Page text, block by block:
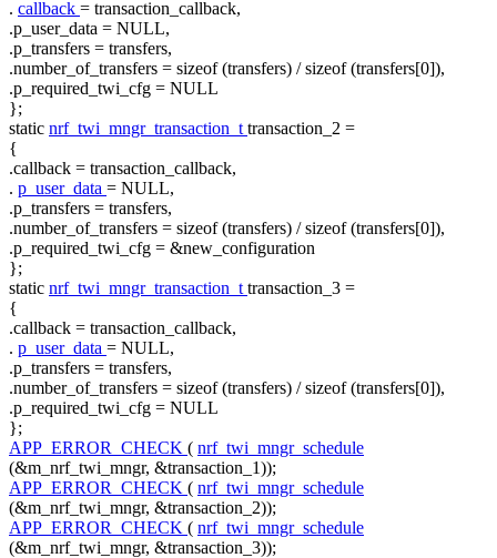
. callback = transaction_callback,
.p_user_data = NULL,
.p_transfers = transfers,
.number_of_transfers = sizeof(transfers) /sizeof(transfers[0]),
.p_required_twi_cfg = NULL
};
static nrf_twi_mngr_transaction_t transaction_2 =
{
.callback = transaction_callback,
. p_user_data = NULL,
.p_transfers = transfers,
.number_of_transfers = sizeof(transfers) /sizeof(transfers[0]),
.p_required_twi_cfg = &new_configuration
};
static nrf_twi_mngr_transaction_t transaction_3 =
{
.callback = transaction_callback,
. p_user_data = NULL,
.p_transfers = transfers,
.number_of_transfers = sizeof(transfers) /sizeof(transfers[0]),
.p_required_twi_cfg = NULL
};
APP_ERROR_CHECK ( nrf_twi_mngr_schedule
(&m_nrf_twi_mngr, &transaction_1));
APP_ERROR_CHECK ( nrf_twi_mngr_schedule
(&m_nrf_twi_mngr, &transaction_2));
APP_ERROR_CHECK ( nrf_twi_mngr_schedule
(&m_nrf_twi_mngr, &transaction_3));